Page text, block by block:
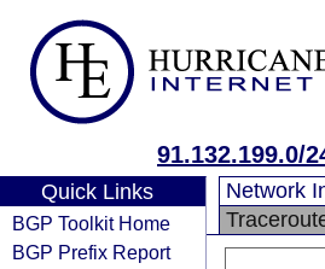
91.132.199.0/
Quick Links
BGP Toolkit Home
BGP Prefix Report
Network